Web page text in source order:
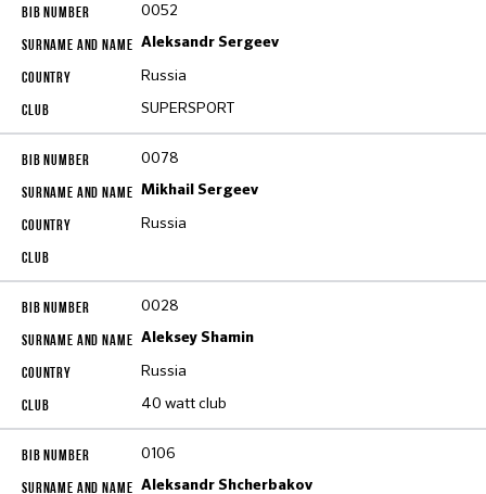
0052
Aleksandr Sergeev
Russia
SUPERSPORT
0078
Mikhail Sergeev
Russia
0028
Aleksey Shamin
Russia
40 watt club
0106
Aleksandr Shcherbakov